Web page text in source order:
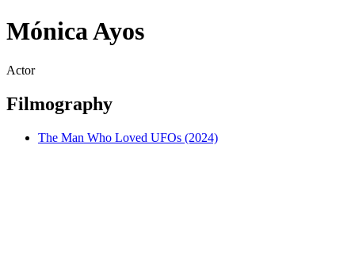
Mónica Ayos
Actor
Filmography
The Man Who Loved UFOs (2024)